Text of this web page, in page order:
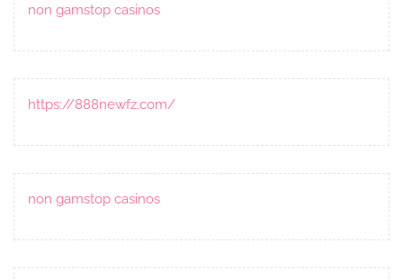
non gamstop casinos
https://888newfz.com/
non gamstop casinos